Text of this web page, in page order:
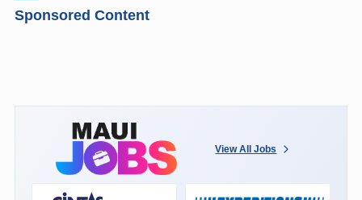
Sponsored Content
View All Jobs